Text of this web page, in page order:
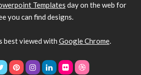
Templates day on the web for
you can find designs.
best viewed with Google Chrome.